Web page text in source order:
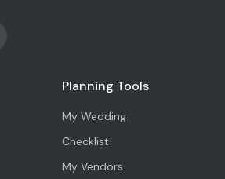
Planning Tools
My Wedding
Checklist
My Vendors